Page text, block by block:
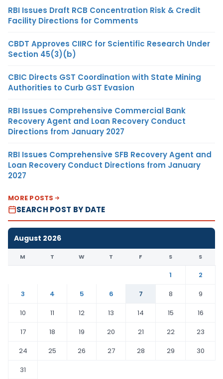
RBI Issues Draft RCB Concentration Risk & Credit
Facility Directions for Comments
CBDT Approves CIIRC for Scientific Research Under
Section 45(3)(b)
CBIC Directs GST Coordination with State Mining
Authorities to Curb GST Evasion
RBI Issues Comprehensive Commercial Bank
Recovery Agent and Loan Recovery Conduct
Directions from January 2027
RBI Issues Comprehensive SFB Recovery Agent and
Loan Recovery Conduct Directions from January
2027
MORE POSTS
SEARCH POST BY DATE
August 2026
M T W T F S S
1
2
3
4 5 6 7 8
9
10
11 12 13 14 15
16
17
18 19 20 21 22
23
24
25 26 27 28 29
30
31